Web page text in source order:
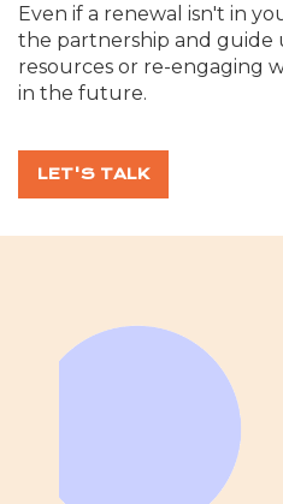
Even if a renewal isn't in
the partnership and guide
resources or re-engaging
in the future.
LET'S TALK